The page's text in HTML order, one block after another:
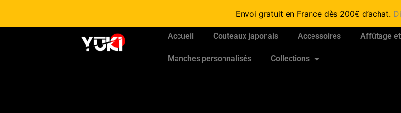
Envoi gratuit en France dès 200€ d’achat.
Accueil Couteaux japonais Accessoires Affûtage
Manches personnalisés Collections